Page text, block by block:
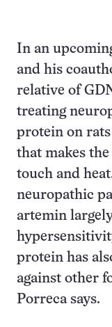
In an
and his
relative of
treating
protein on
that makes
touch and
neuropathic
artemin
protein has
against other
Porreca says.